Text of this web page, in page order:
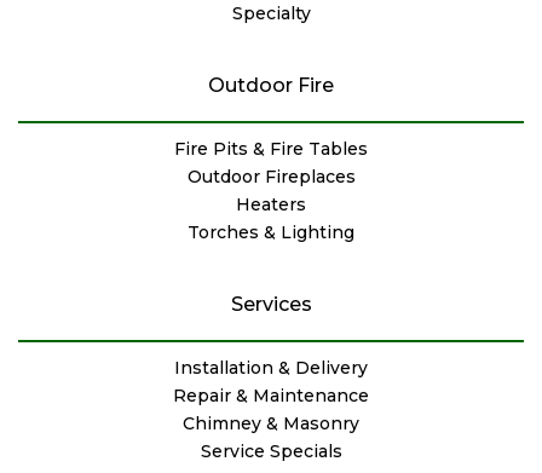
Specialty
Outdoor Fire
Fire Pits & Fire Tables
Outdoor Fireplaces
Heaters
Torches & Lighting
Services
Installation & Delivery
Repair & Maintenance
Chimney & Masonry
Service Specials